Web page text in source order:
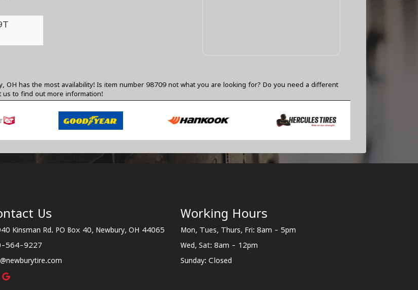
has the most availability! Is item number 98709 not what you are looking for? Do you need a different
us to find out more information!
Us
Kinsman Rd. PO Box 40, Newbury, OH 44065
564-9227
Working Hours
Mon, Tues, Thurs, Fri: 8am - 5pm
Wed, Sat: 8am - 12pm
Sunday: Closed